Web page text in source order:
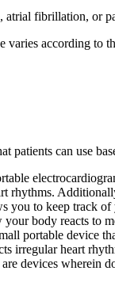
fibrillation, or
varies according
patients can use
rhythms.
you to keep track
body reacts to
portable device
irregular heart
are devices wherein